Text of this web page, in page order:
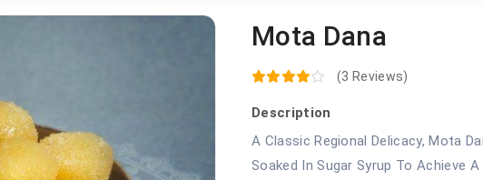
Mota Dana
(3 Reviews)
Description
A Classic Regional Delicacy, Mota
Soaked In Sugar Syrup To Achieve